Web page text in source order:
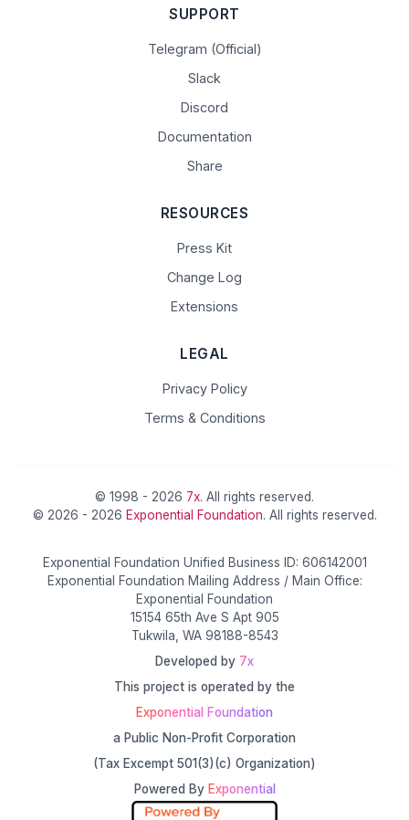
SUPPORT
Telegram (Official)
Slack
Discord
Documentation
Share
RESOURCES
Press Kit
Change Log
Extensions
LEGAL
Privacy Policy
Terms & Conditions
© 1998 - 2026 7x. All rights reserved.
© 2026 - 2026 Exponential Foundation. All rights reserved.
Exponential Foundation Unified Business ID: 606142001
Exponential Foundation Mailing Address / Main Office:
Exponential Foundation
15154 65th Ave S Apt 905
Tukwila, WA 98188-8543
Developed by 7x
This project is operated by the
Exponential Foundation
a Public Non-Profit Corporation
(Tax Excempt 501(3)(c) Organization)
Powered By Exponential